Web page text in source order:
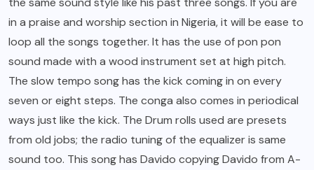
in a praise and worship section in Nigeria, it will be ease to
loop all the songs together. It has the use of pon pon
sound made with a wood instrument set at high pitch.
The slow tempo song has the kick coming in on every
seven or eight steps. The conga also comes in periodical
ways just like the kick. The Drum rolls used are presets
from old jobs; the radio tuning of the equalizer is same
sound too. This song has Davido copying Davido from A-